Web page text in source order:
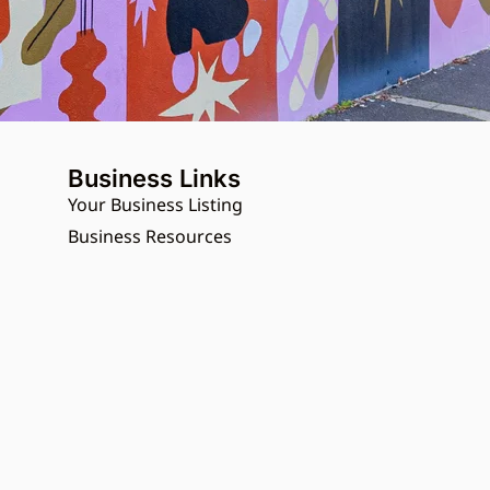
Business Links
Your Business Listing
Business Resources